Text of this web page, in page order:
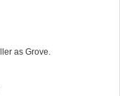
as Grove.